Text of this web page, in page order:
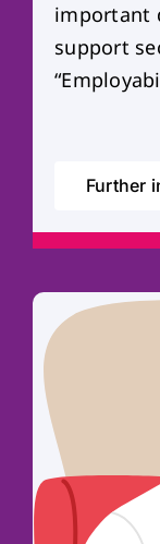
important
support
Further